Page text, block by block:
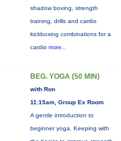
shadow boxing, strength
training, drills and cardio
kickboxing combinations for a
cardio more...
BEG. YOGA (50 MIN)
with Ron
11:15am, Group Ex Room
A gentle introduction to
beginner yoga. Keeping with